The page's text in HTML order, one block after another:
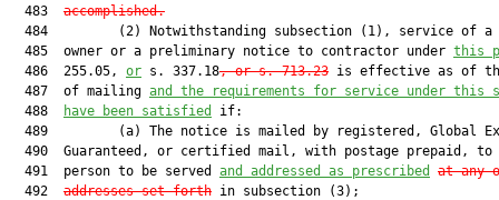
  483
accomplished.
484         (2) Notwithstanding subsection (1), service of a
  485  owner or a preliminary notice to contractor under
this
  486  255.05,
or s. 337.18, or s. 713.23 is effective as of
  487  of mailing
and the requirements for service under this
  488
have been satisfied
if:
489         (a) The notice is mailed by registered, Global
490  Guaranteed, or certified mail, with postage prepaid, to
  491  person to be served
and addressed as prescribed
at any
  492
addresses set forth in subsection (3);